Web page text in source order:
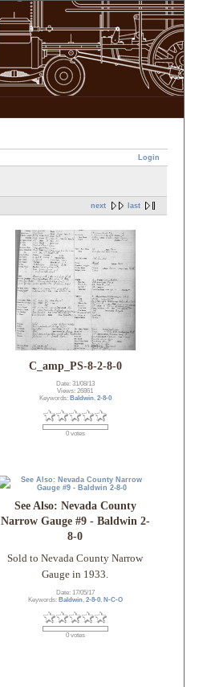
Login
next last
C_amp_PS-8-2-8-0
Date: 31/08/13
Views: 26861
Keywords: Baldwin, 2-8-0
0 votes
See Also: Nevada County
Narrow Gauge #9 - Baldwin 2-
8-0
Sold to Nevada County Narrow
Gauge in 1933.
Date: 17/05/17
Keywords: Baldwin, 2-8-0, N-C-O
0 votes